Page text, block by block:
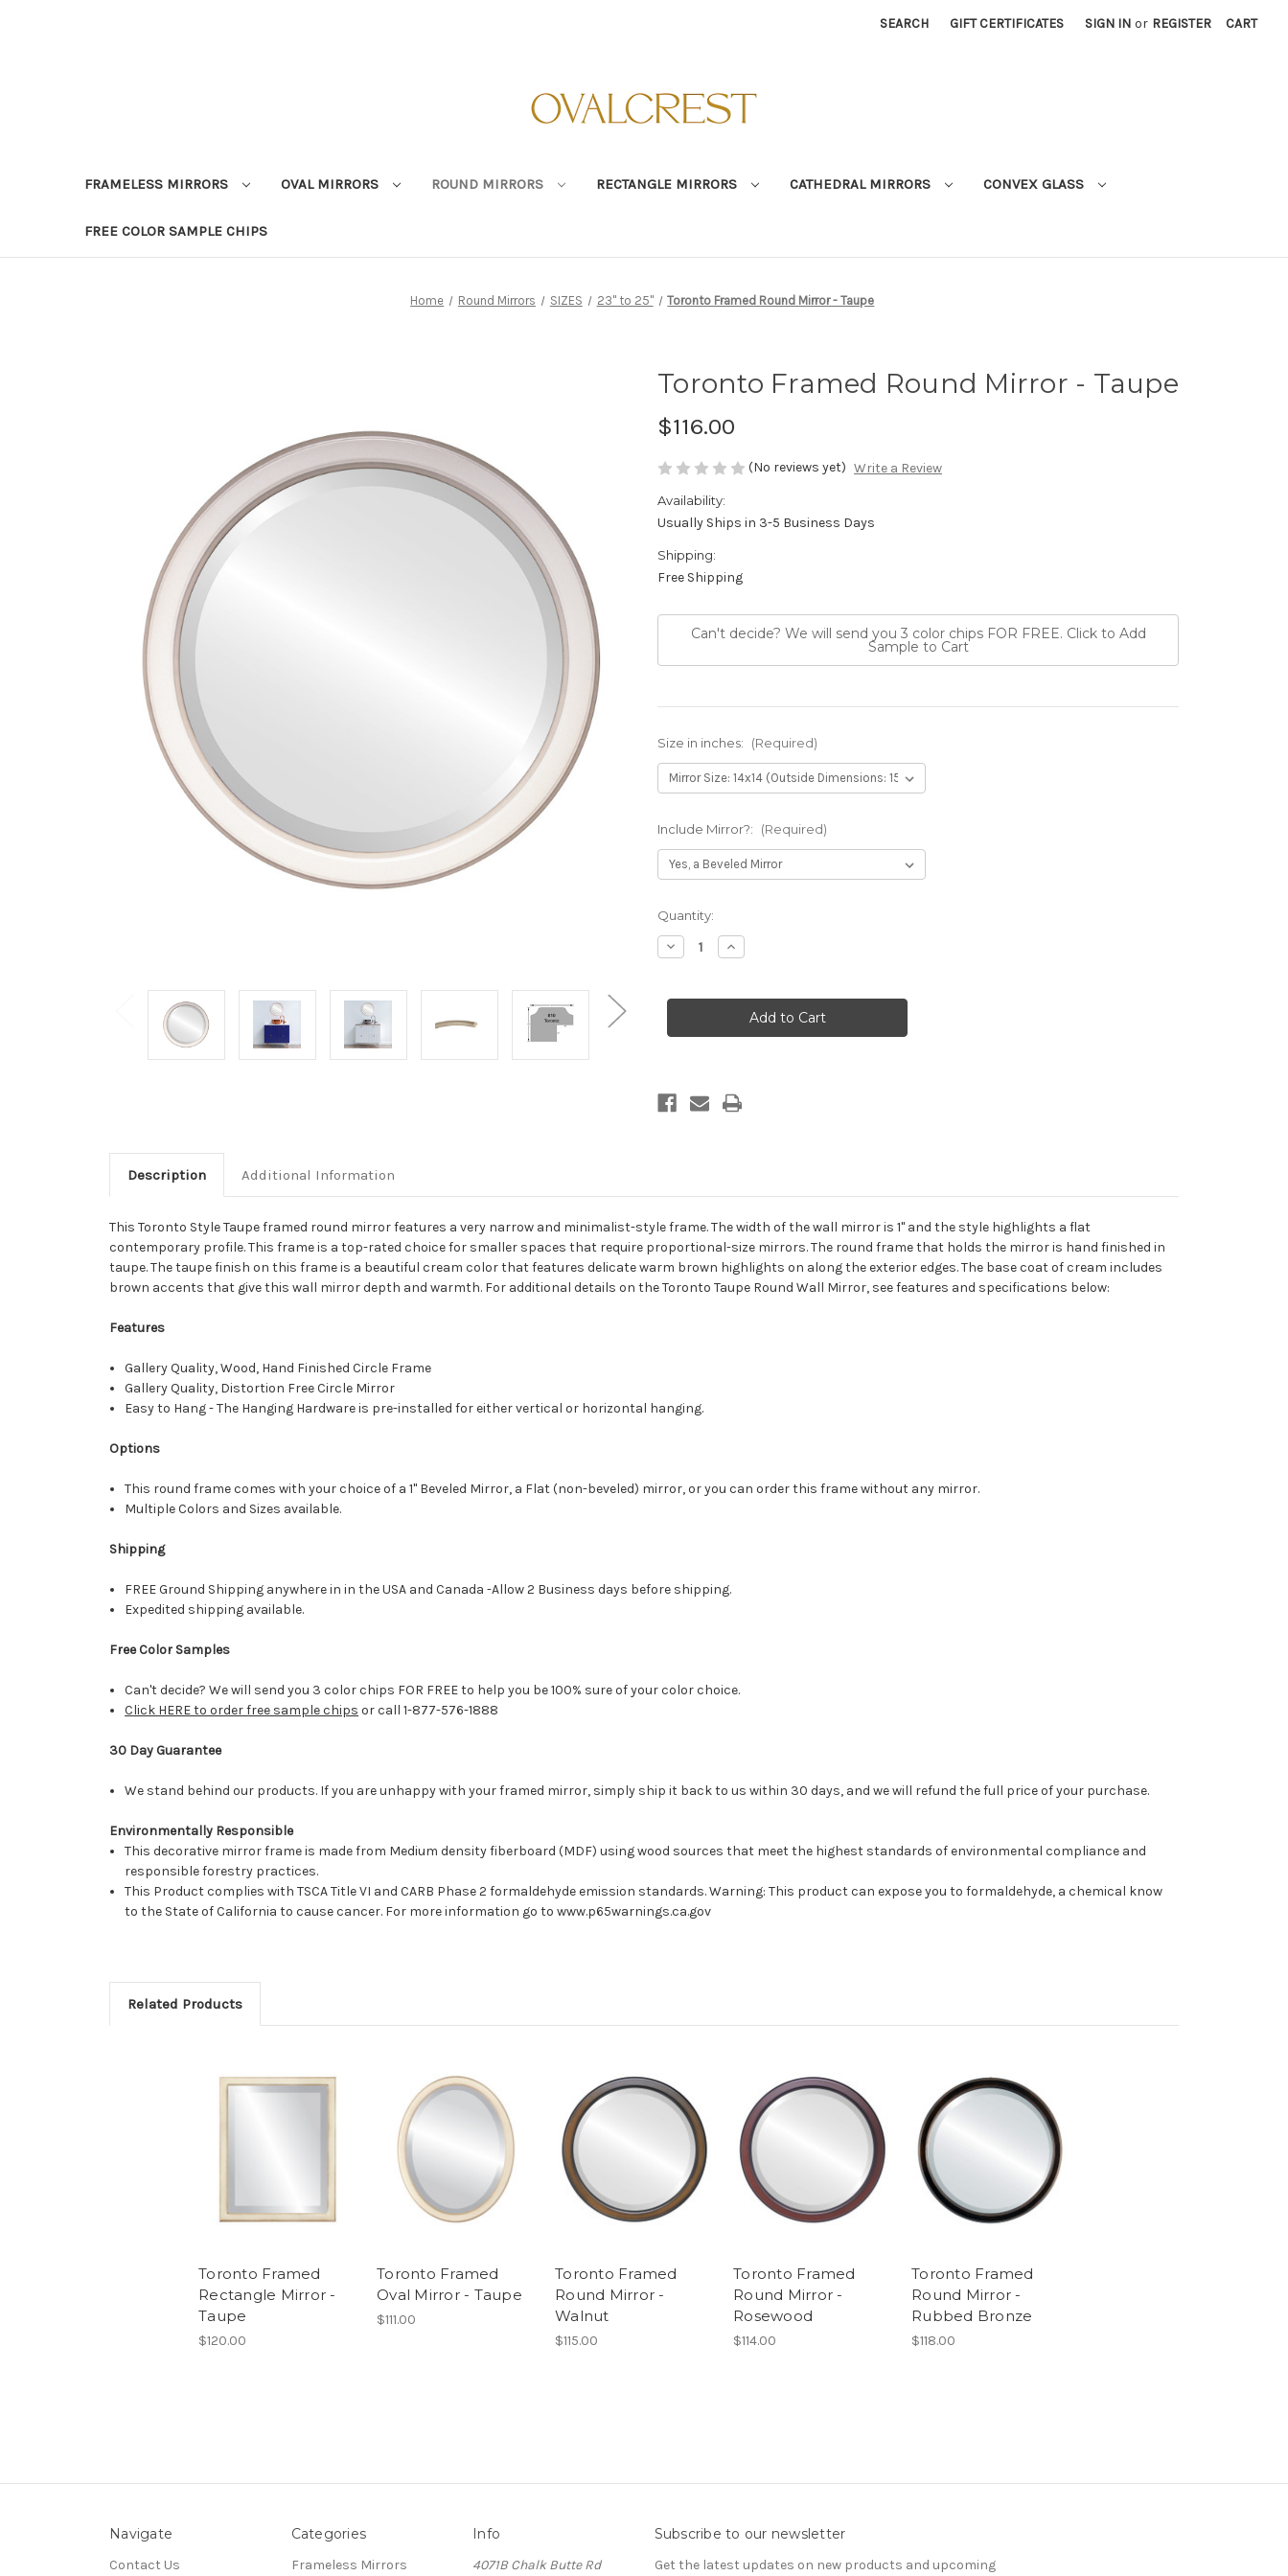
SEARCH GIFT CERTIFICATES SIGN IN or REGISTER CART
FRAMELESS MIRRORS OVAL MIRRORS ROUND MIRRORS RECTANGLE MIRRORS CATHEDRAL MIRRORS CONVEX GLASS
FREE COLOR SAMPLE CHIPS
Home Round Mirrors SIZES 23" to 25" Toronto Framed Round Mirror - Taupe
Toronto Framed Round Mirror - Taupe
$116.00
(No reviews yet) Write a Review
Availability:
Usually Ships in 3-5 Business Days
Shipping:
Free Shipping
Can't decide? We will send you 3 color chips FOR FREE. Click to Add
Sample to Cart
Size in inches: (Required)
Include Mirror?: (Required)
Current
Stock:
Quantity:
Decrease
Quantity
Framed
-
Increase
Quantity
Framed
Round
Mirror
-
Description Additional Information
This Toronto Style Taupe framed round mirror features a very narrow and minimalist-style frame. The width of the wall mirror is 1" and the style highlights a flat
contemporary profile. This frame is a top-rated choice for smaller spaces that require proportional-size mirrors. The round frame that holds the mirror is hand finished in
taupe. The taupe finish on this frame is a beautiful cream color that features delicate warm brown highlights on along the exterior edges. The base coat of cream includes
brown accents that give this wall mirror depth and warmth. For additional details on the Toronto Taupe Round Wall Mirror, see features and specifications below:
Features
Gallery Quality, Wood, Hand Finished Circle Frame
Gallery Quality, Distortion Free Circle Mirror
Easy to Hang - The Hanging Hardware is pre-installed for either vertical or horizontal hanging.
Options
This round frame comes with your choice of a 1" Beveled Mirror, a Flat (non-beveled) mirror, or you can order this frame without any mirror.
Multiple Colors and Sizes available.
Shipping
FREE Ground Shipping anywhere in in the USA and Canada -Allow 2 Business days before shipping.
Expedited shipping available.
Free Color Samples
Can't decide? We will send you 3 color chips FOR FREE to help you be 100% sure of your color choice.
Click HERE to order free sample chips or call 1-877-576-1888
30 Day Guarantee
We stand behind our products. If you are unhappy with your framed mirror, simply ship it back to us within 30 days, and we will refund the full price of your purchase.
Environmentally Responsible
This decorative mirror frame is made from Medium density fiberboard (MDF) using wood sources that meet the highest standards of environmental compliance and
responsible forestry practices.
This Product complies with TSCA Title VI and CARB Phase 2 formaldehyde emission standards. Warning: This product can expose you to formaldehyde, a chemical know
to the State of California to cause cancer. For more information go to www.p65warnings.ca.gov
Related Products
Toronto Framed
Rectangle Mirror -
Taupe
$120.00
Toronto Framed
Oval Mirror - Taupe
$111.00
Toronto Framed
Round Mirror -
Walnut
$115.00
Toronto Framed
Round Mirror -
Rosewood
$114.00
Toronto Framed
Round Mirror -
Rubbed Bronze
$118.00
Navigate
Contact Us
Categories
Frameless Mirrors
Info
4071B Chalk Butte Rd
Subscribe to our newsletter
Get the latest updates on new products and upcoming